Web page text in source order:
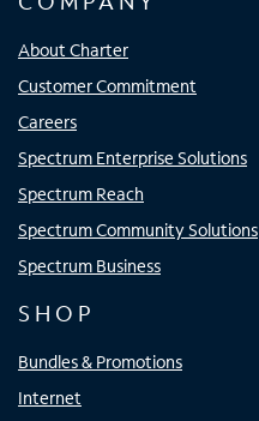
About Charter
Customer Commitment
Careers
Spectrum Enterprise Solutions
Spectrum Reach
Spectrum Community Solutions
Spectrum Business
SHOP
Bundles & Promotions
Internet